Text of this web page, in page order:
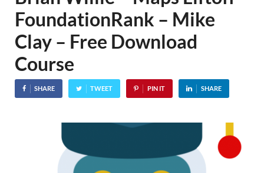
FoundationRank – Mike
Clay – Free Download
Course
SHARE TWEET PIN IT SHARE